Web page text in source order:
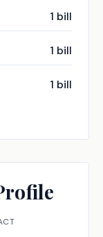
1 bill
1 bill
1 bill